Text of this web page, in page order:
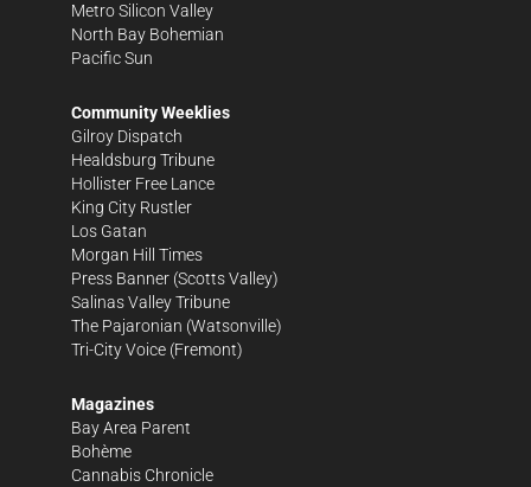
Metro Silicon Valley
North Bay Bohemian
Pacific Sun
Community Weeklies
Gilroy Dispatch
Healdsburg Tribune
Hollister Free Lance
King City Rustler
Los Gatan
Morgan Hill Times
Press Banner (Scotts Valley)
Salinas Valley Tribune
The Pajaronian (Watsonville)
Tri-City Voice (Fremont)
Magazines
Bay Area Parent
Bohème
Cannabis Chronicle